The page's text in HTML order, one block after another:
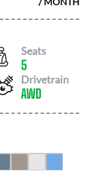
Seats
5
Drivetrain
AWD